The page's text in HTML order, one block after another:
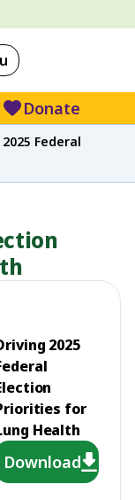
Donate
Federal
2025
for
Health
Download